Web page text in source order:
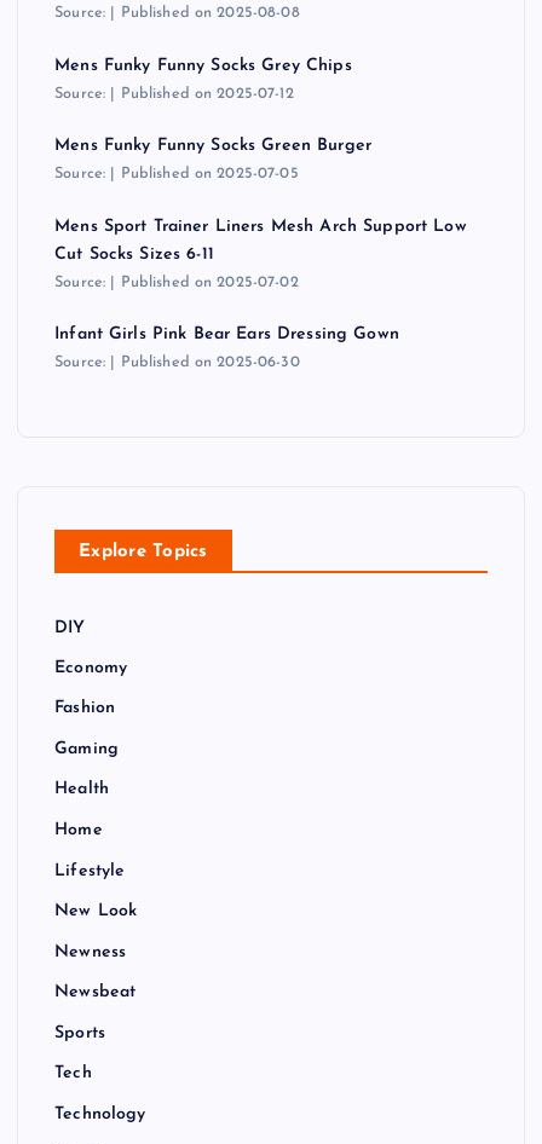
Source: Published on 2025-08-08
Mens Funky Funny Socks Grey Chips
Source: Published on 2025-07-12
Mens Funky Funny Socks Green Burger
Source: Published on 2025-07-05
Mens Sport Trainer Liners Mesh Arch Support Low
Cut Socks Sizes 6-11
Source: Published on 2025-07-02
Infant Girls Pink Bear Ears Dressing Gown
Source: Published on 2025-06-30
Explore Topics
DIY
Economy
Fashion
Gaming
Health
Home
Lifestyle
New Look
Newness
Newsbeat
Sports
Tech
Technology